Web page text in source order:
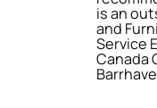
is an
and
Service
Canada